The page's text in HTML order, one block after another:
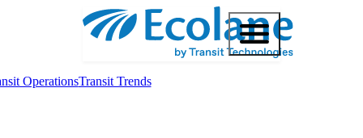
OperationsTransit Trends